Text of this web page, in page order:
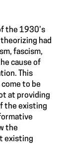
the 1930’s
had
fascism,
cause of
This
to be
at providing
the existing
the
existing